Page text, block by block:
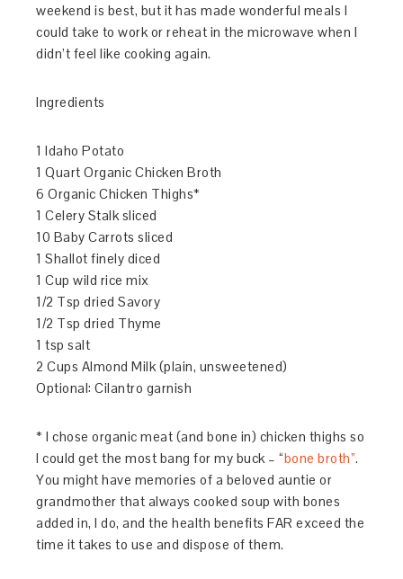
weekend is best, but it has made wonderful meals I
could take to work or reheat in the microwave when I
didn’t feel like cooking again.
Ingredients
1 Idaho Potato
1 Quart Organic Chicken Broth
6 Organic Chicken Thighs*
1 Celery Stalk sliced
10 Baby Carrots sliced
1 Shallot finely diced
1 Cup wild rice mix
1/2 Tsp dried Savory
1/2 Tsp dried Thyme
1 tsp salt
2 Cups Almond Milk (plain, unsweetened)
Optional: Cilantro garnish
* I chose organic meat (and bone in) chicken thighs so
I could get the most bang for my buck – “bone broth”.
You might have memories of a beloved auntie or
grandmother that always cooked soup with bones
added in, I do, and the health benefits FAR exceed the
time it takes to use and dispose of them.